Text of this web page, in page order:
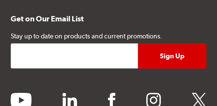
Get on Our Email List
Stay up to date on products and current promotions.
youtube linkedin facebook instagram twitter